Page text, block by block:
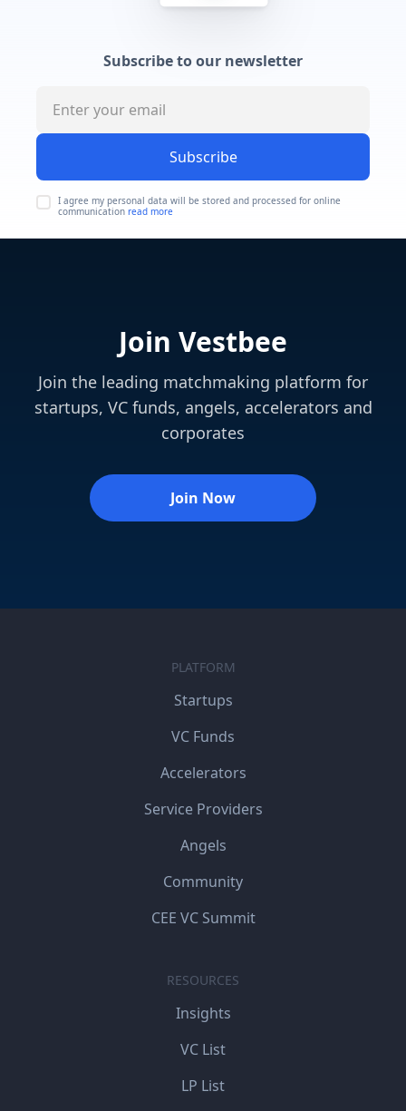
Subscribe to our newsletter
Subscribe
I agree my personal data will be stored and processed for online
communication read more
Join Vestbee
Join the leading matchmaking platform for
startups, VC funds, angels, accelerators and
corporates
Join Now
PLATFORM
Startups
VC Funds
Accelerators
Service Providers
Angels
Community
CEE VC Summit
RESOURCES
Insights
VC List
LP List